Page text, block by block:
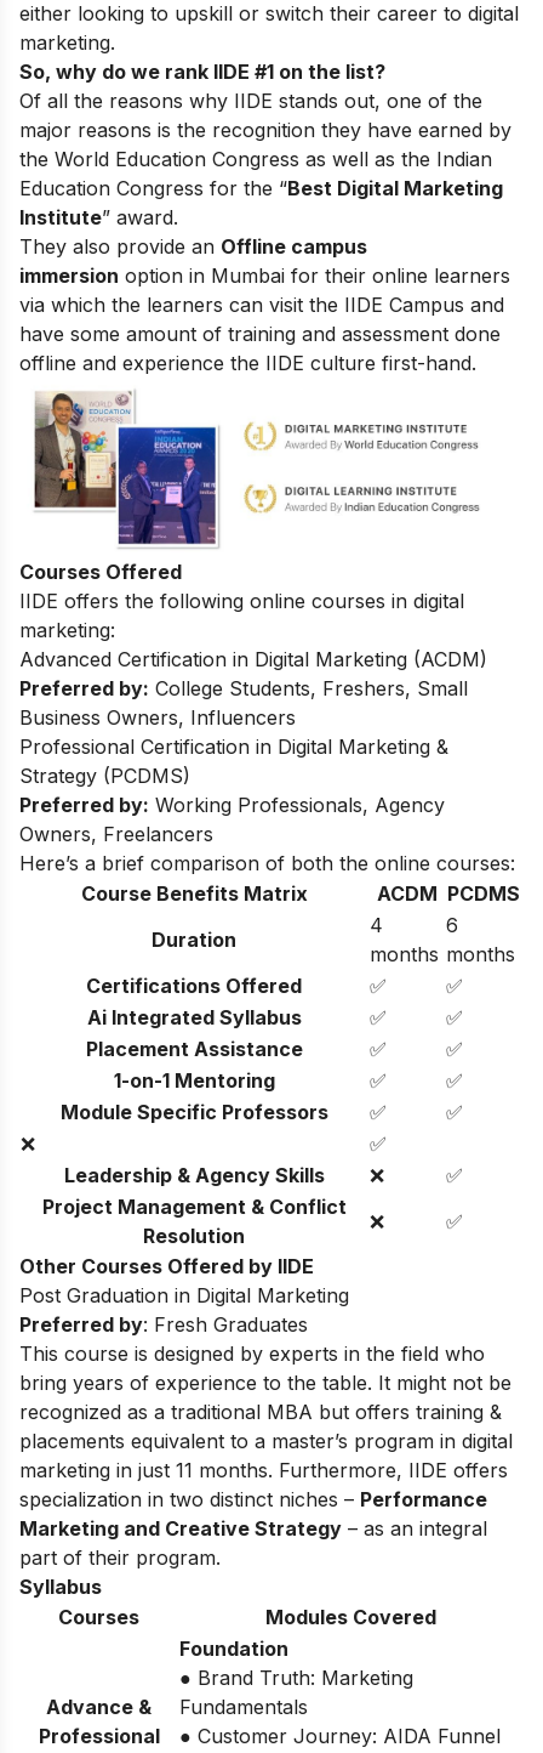
either looking to upskill or switch their career to digital
marketing.
So, why do we rank IIDE #1 on the list?
Of all the reasons why IIDE stands out, one of the
major reasons is the recognition they have earned by
the World Education Congress as well as the Indian
Education Congress for the “Best Digital Marketing
Institute” award.
They also provide an Offline campus
immersion option in Mumbai for their online learners
via which the learners can visit the IIDE Campus and
have some amount of training and assessment done
offline and experience the IIDE culture first-hand.
Courses Offered
IIDE offers the following online courses in digital
marketing:
Advanced Certification in Digital Marketing (ACDM)
Preferred by: College Students, Freshers, Small
Business Owners, Influencers
Professional Certification in Digital Marketing &
Strategy (PCDMS)
Preferred by: Working Professionals, Agency
Owners, Freelancers
Here’s a brief comparison of both the online courses:
Course Benefits Matrix
ACDM PCDMS
Duration
4
months
6
months
Certifications Offered
✅
✅
Ai Integrated Syllabus
✅
✅
Placement Assistance
✅
✅
1-on-1 Mentoring
✅
✅
Module Specific Professors
✅
✅
❌
✅
Leadership & Agency Skills
❌
✅
Project Management & Conflict
Resolution
❌
✅
Other Courses Offered by IIDE
Post Graduation in Digital Marketing
Preferred by: Fresh Graduates
This course is designed by experts in the field who
bring years of experience to the table. It might not be
recognized as a traditional MBA but offers training &
placements equivalent to a master’s program in digital
marketing in just 11 months. Furthermore, IIDE offers
specialization in two distinct niches – Performance
Marketing and Creative Strategy – as an integral
part of their program.
Syllabus
Courses
Modules Covered
Advance &
Professional
Foundation
● Brand Truth: Marketing
Fundamentals
● Customer Journey: AIDA Funnel